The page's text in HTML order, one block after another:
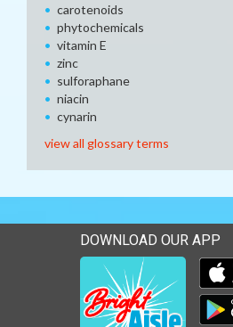
carotenoids
phytochemicals
vitamin E
zinc
sulforaphane
niacin
cynarin
view all glossary terms
DOWNLOAD OUR APP